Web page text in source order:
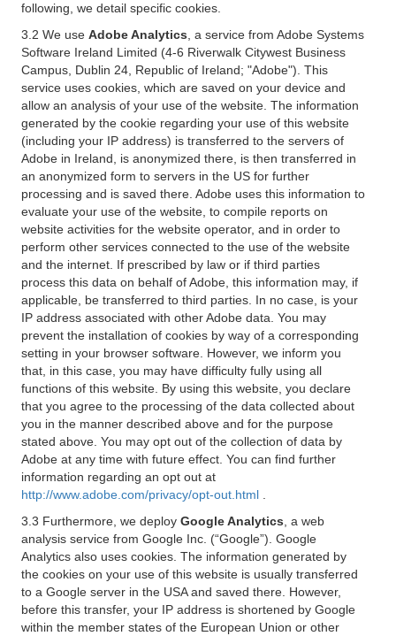
following, we detail specific cookies.
3.2 We use Adobe Analytics , a service from Adobe Systems
Software Ireland Limited (4-6 Riverwalk Citywest Business
Campus, Dublin 24, Republic of Ireland; "Adobe"). This
service uses cookies, which are saved on your device and
allow an analysis of your use of the website. The information
generated by the cookie regarding your use of this website
(including your IP address) is transferred to the servers of
Adobe in Ireland, is anonymized there, is then transferred in
an anonymized form to servers in the US for further
processing and is saved there. Adobe uses this information to
evaluate your use of the website, to compile reports on
website activities for the website operator, and in order to
perform other services connected to the use of the website
and the internet. If prescribed by law or if third parties
process this data on behalf of Adobe, this information may, if
applicable, be transferred to third parties. In no case, is your
IP address associated with other Adobe data. You may
prevent the installation of cookies by way of a corresponding
setting in your browser software. However, we inform you
that, in this case, you may have difficulty fully using all
functions of this website. By using this website, you declare
that you agree to the processing of the data collected about
you in the manner described above and for the purpose
stated above. You may opt out of the collection of data by
Adobe at any time with future effect. You can find further
information regarding an opt out at
http://www.adobe.com/privacy/opt-out.html
3.3 Furthermore, we deploy Google Analytics , a web
analysis service from Google Inc. (“Google”). Google
Analytics also uses cookies. The information generated by
the cookies on your use of this website is usually transferred
to a Google server in the USA and saved there. However,
before this transfer, your IP address is shortened by Google
within the member states of the European Union or other